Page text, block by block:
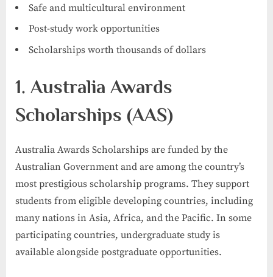
Safe and multicultural environment
Post-study work opportunities
Scholarships worth thousands of dollars
1. Australia Awards
Scholarships (AAS)
Australia Awards Scholarships are funded by the
Australian Government and are among the country’s
most prestigious scholarship programs. They support
students from eligible developing countries, including
many nations in Asia, Africa, and the Pacific. In some
participating countries, undergraduate study is
available alongside postgraduate opportunities.